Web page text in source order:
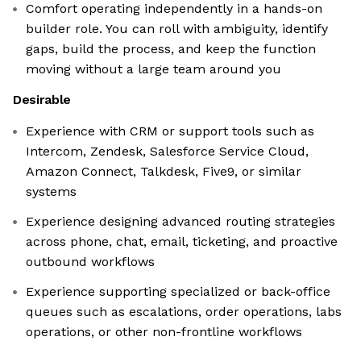
Comfort operating independently in a hands-on
builder role. You can roll with ambiguity, identify
gaps, build the process, and keep the function
moving without a large team around you
Desirable
Experience with CRM or support tools such as
Intercom, Zendesk, Salesforce Service Cloud,
Amazon Connect, Talkdesk, Five9, or similar
systems
Experience designing advanced routing strategies
across phone, chat, email, ticketing, and proactive
outbound workflows
Experience supporting specialized or back-office
queues such as escalations, order operations, labs
operations, or other non-frontline workflows